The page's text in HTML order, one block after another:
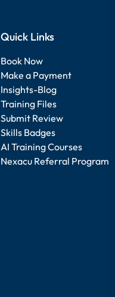
Quick Links
Book Now
Make a Payment
Insights-Blog
Training Files
Submit Review
Skills Badges
AI Training Courses
Nexacu Referral Program